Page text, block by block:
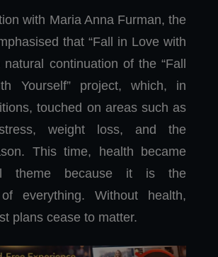
with Maria Anna Furman, the
that “Fall in Love with
continuation of the “Fall
Yourself” project, which, in
touched on areas such as
weight loss, and the
This time, health became
theme because it is the
everything. Without health,
plans cease to matter.